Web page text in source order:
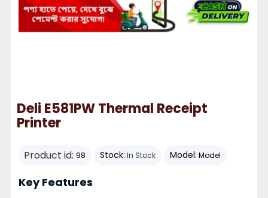
Deli E581PW Thermal Receipt
Printer
Product id: 98 Stock: In Stock Model: Model
Key Features